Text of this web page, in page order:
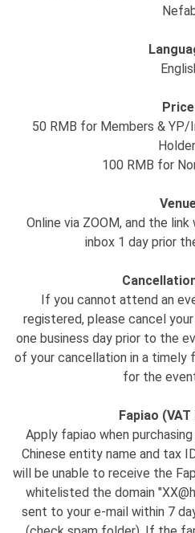
50 RMB for Members & YP/
100 RMB for
Online via ZOOM, and the
inbox 1 day prior
If you cannot attend an
registered, please cancel
one business day prior to the
of your cancellation in a timely
for the
Fapiao
Apply fapiao when
Chinese entity name and tax
will be unable to receive the
whitelisted the domain
sent to your e-mail within 7